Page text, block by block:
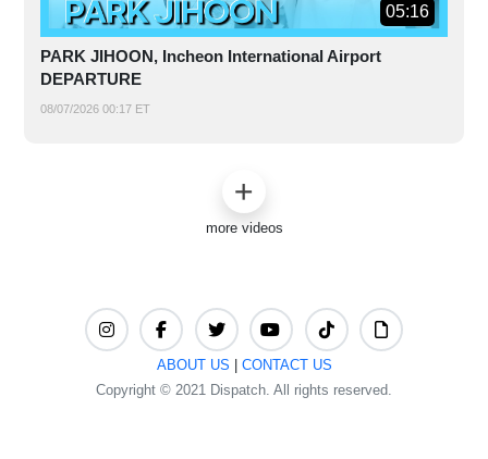
05:16
PARK JIHOON, Incheon International Airport
DEPARTURE
08/07/2026 00:17 ET
more videos
ABOUT US
CONTACT US
Copyright © 2021 Dispatch. All rights reserved.